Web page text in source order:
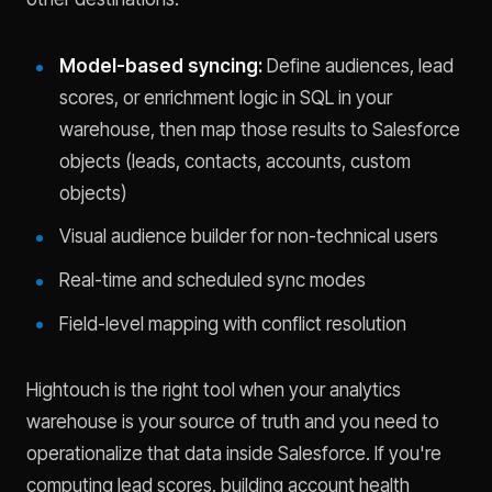
Model-based syncing:Define audiences, lead
scores, or enrichment logic in SQL in your
warehouse, then map those results to Salesforce
objects (leads, contacts, accounts, custom
objects)
Visual audience builder for non-technical users
Real-time and scheduled sync modes
Field-level mapping with conflict resolution
Hightouch is the right tool when your analytics
warehouse is your source of truth and you need to
operationalize that data inside Salesforce. If you're
computing lead scores, building account health